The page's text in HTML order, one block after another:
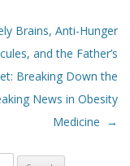
Brains, Anti-Hunger
and the Father’s
Breaking Down the
News in Obesity
Medicine →